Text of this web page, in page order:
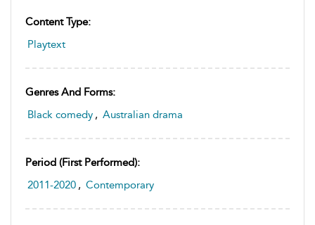
Content Type:
Playtext
Genres And Forms:
Black comedy , Australian drama
Period (first Performed):
2011-2020 , Contemporary